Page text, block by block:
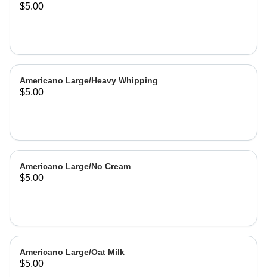
$5.00
Americano Large/Heavy Whipping
$5.00
Americano Large/No Cream
$5.00
Americano Large/Oat Milk
$5.00